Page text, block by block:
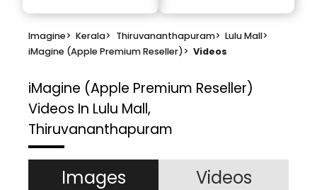
Imagine> Kerala> Thiruvananthapuram> Lulu Mall>
iMagine (Apple Premium Reseller)> Videos
iMagine (Apple Premium Reseller)
Videos In Lulu Mall,
Thiruvananthapuram
Images Videos